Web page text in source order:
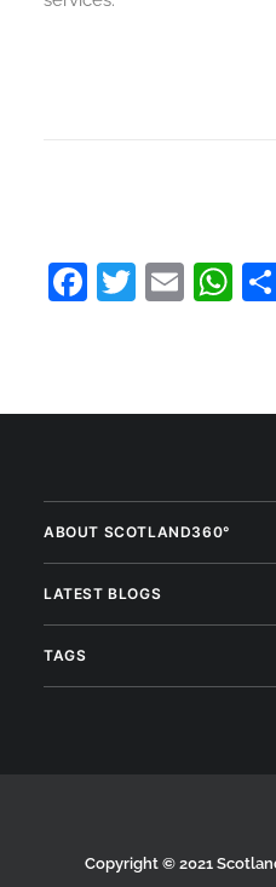
Facebook
Twitter
ABOUT SCOTLAND360°
LATEST BLOGS
TAGS
Copyright © 2021